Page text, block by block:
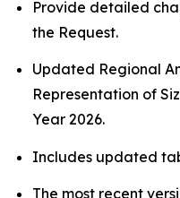
Provide detailed
the Request.
Updated Regional
Representation of
Year 2026.
Includes updated
The most recent